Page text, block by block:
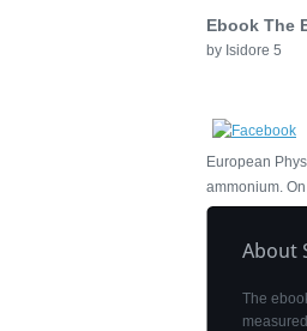
Ebook The
by Isidore 5
European
ammonium.
About
The